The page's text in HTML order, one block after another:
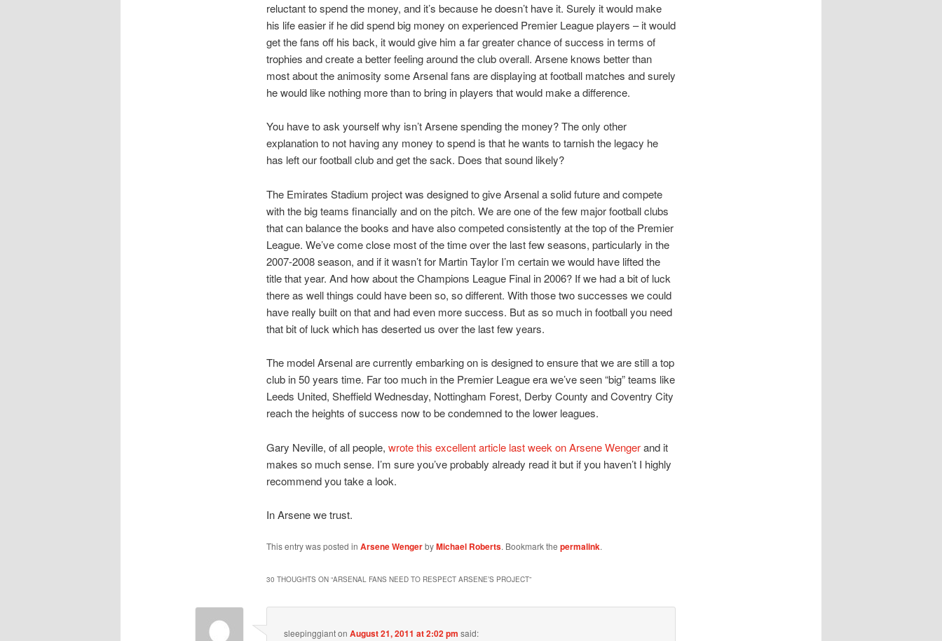
reluctant to spend the money, and it’s because he doesn’t have it. Surely it would make
his life easier if he did spend big money on experienced Premier League players – it would
get the fans off his back, it would give him a far greater chance of success in terms of
trophies and create a better feeling around the club overall. Arsene knows better than
most about the animosity some Arsenal fans are displaying at football matches and surely
he would like nothing more than to bring in players that would make a difference.
You have to ask yourself why isn’t Arsene spending the money? The only other
explanation to not having any money to spend is that he wants to tarnish the legacy he
has left our football club and get the sack. Does that sound likely?
The Emirates Stadium project was designed to give Arsenal a solid future and compete
with the big teams financially and on the pitch. We are one of the few major football clubs
that can balance the books and have also competed consistently at the top of the Premier
League. We’ve come close most of the time over the last few seasons, particularly in the
2007-2008 season, and if it wasn’t for Martin Taylor I’m certain we would have lifted the
title that year. And how about the Champions League Final in 2006? If we had a bit of luck
there as well things could have been so, so different. With those two successes we could
have really built on that and had even more success. But as so much in football you need
that bit of luck which has deserted us over the last few years.
The model Arsenal are currently embarking on is designed to ensure that we are still a top
club in 50 years time. Far too much in the Premier League era we’ve seen “big” teams like
Leeds United, Sheffield Wednesday, Nottingham Forest, Derby County and Coventry City
reach the heights of success now to be condemned to the lower leagues.
Gary Neville, of all people, wrote this excellent article last week on Arsene Wengerand it
makes so much sense. I’m sure you’ve probably already read it but if you haven’t I highly
recommend you take a look.
In Arsene we trust.
This entry was posted in Arsene WengerbyMichael Roberts. Bookmark the permalink.
30 THOUGHTS ON “ARSENAL FANS NEED TO RESPECT ARSENE’S PROJECT”
sleepinggiantonAugust 21, 2011 at 2:02 pm said: